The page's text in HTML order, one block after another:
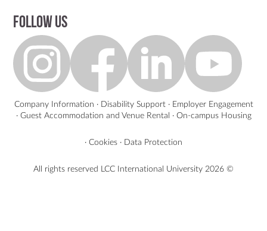
Follow us
Company Information · Disability Support· Employer Engagement
· Guest Accommodation and Venue Rental · On-campus Housing
· Cookies · Data Protection
All rights reserved LCC International University 2026 ©